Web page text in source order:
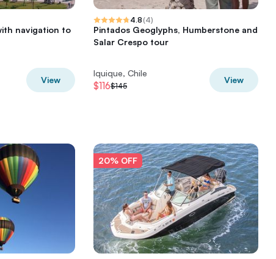
navigation to
View
4.8(4)
Pintados Geoglyphs, Humberstone and
Salar Crespo tour
Iquique, Chile
$116$145
View
20% OFF